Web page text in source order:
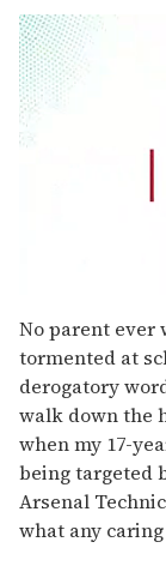
seconds
of
2
minutes,
13
seconds
No parent ever
tormented at
derogatory
walk down the
when my 17-
being targeted
Arsenal
what any